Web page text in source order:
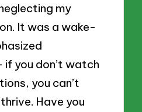
my
It was a wake-
you don’t watch
you can’t
Have you